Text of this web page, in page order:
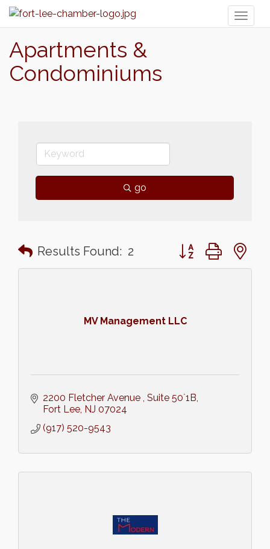
Apartments &
Condominiums
go
Results Found: 2 Button group with
MV Management LLC
2200 Fletcher Avenue Suite 50`1B
Fort Lee NJ 07024
(917) 520-9543